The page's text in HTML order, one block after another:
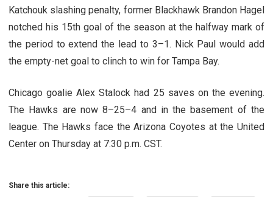
Katchouk slashing penalty, former Blackhawk Brandon Hagel
notched his 15th goal of the season at the halfway mark of
the period to extend the lead to 3–1. Nick Paul would add
the empty-net goal to clinch to win for Tampa Bay.
Chicago goalie Alex Stalock had 25 saves on the evening.
The Hawks are now 8–25–4 and in the basement of the
league. The Hawks face the Arizona Coyotes at the United
Center on Thursday at 7:30 p.m. CST.
Share this article: